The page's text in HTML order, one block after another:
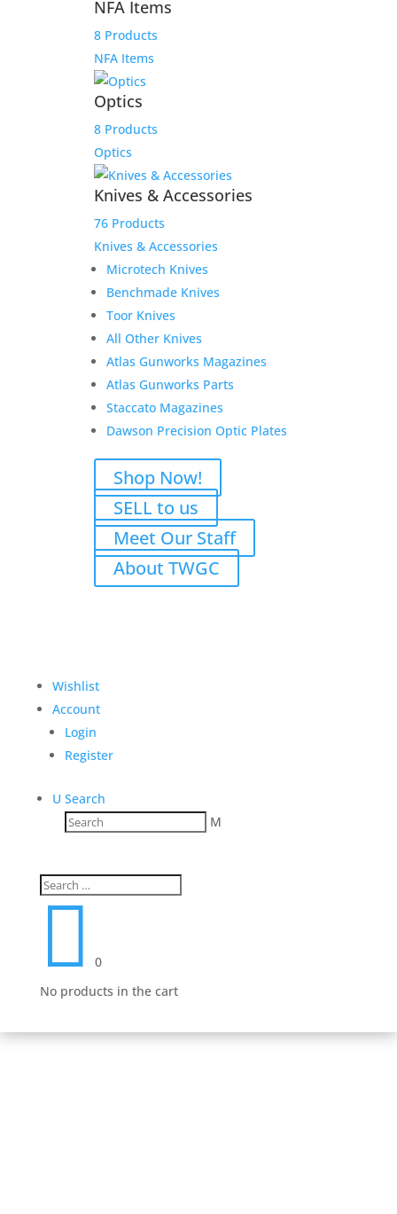
NFA Items
8 Products
NFA Items
Optics
8 Products
Optics
Knives & Accessories
76 Products
Knives & Accessories
Microtech Knives
Benchmade Knives
Toor Knives
All Other Knives
Atlas Gunworks Magazines
Atlas Gunworks Parts
Staccato Magazines
Dawson Precision Optic Plates
Shop Now!
SELL to us
Meet Our Staff
About TWGC
Wishlist
Account
Login
Register
U Search
M

0
No products in the cart
Reviews
Only logged in customers who have purchased this
product may leave a review.
We work hard to get your product to you in a timely
manner. We value your patronage and work hard to